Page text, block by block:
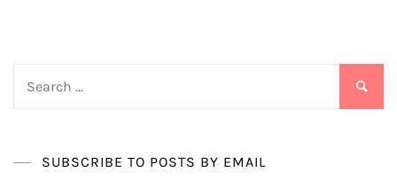
SUBSCRIBE TO POSTS BY EMAIL